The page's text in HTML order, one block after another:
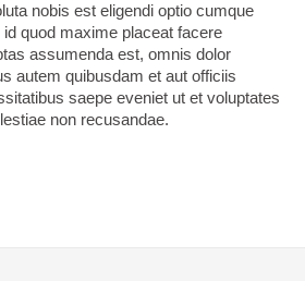
nobis est eligendi optio cumque
quod maxime placeat facere
assumenda est, omnis dolor
autem quibusdam et aut officiis
saepe eveniet ut et voluptates
non recusandae.